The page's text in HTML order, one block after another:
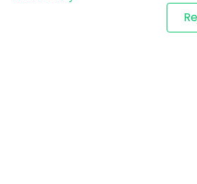
. All